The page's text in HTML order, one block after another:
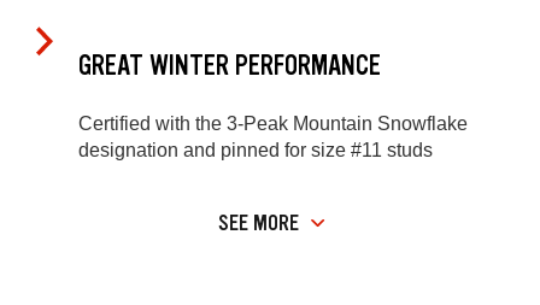
GREAT WINTER PERFORMANCE
Certified with the 3-Peak Mountain Snowflake
designation and pinned for size #11 studs
SEE MORE